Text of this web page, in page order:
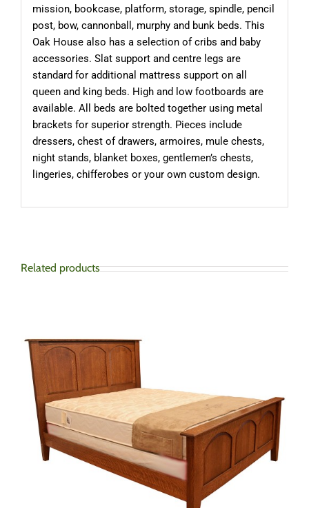
mission, bookcase, platform, storage, spindle, pencil
post, bow, cannonball, murphy and bunk beds. This
Oak House also has a selection of cribs and baby
accessories. Slat support and centre legs are
standard for additional mattress support on all
queen and king beds. High and low footboards are
available. All beds are bolted together using metal
brackets for superior strength. Pieces include
dressers, chest of drawers, armoires, mule chests,
night stands, blanket boxes, gentlemen’s chests,
lingeries, chifferobes or your own custom design.
Related products